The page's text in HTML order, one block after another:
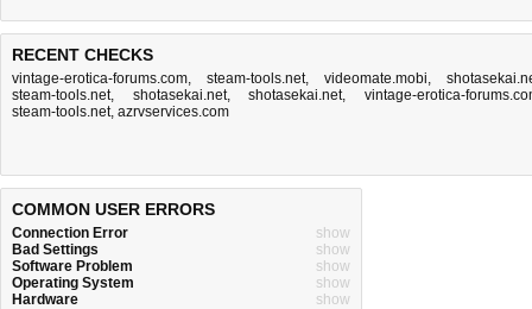
RECENT CHECKS
vintage-erotica-forums.com, steam-tools.net, videomate.mobi,
steam-tools.net, shotasekai.net,shotasekai.net,vintage-erotica-
steam-tools.net, azrvservices.com
COMMON USER ERRORS
Connection Error
show
Bad Settings
show
Software Problem
show
Operating System
show
Hardware
show